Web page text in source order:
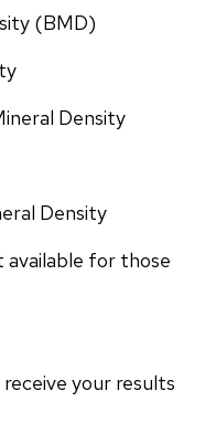
(BMD)
Density
Density
available for those
your results